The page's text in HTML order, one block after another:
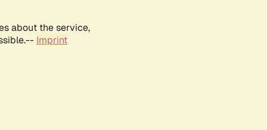
about the service,
Imprint